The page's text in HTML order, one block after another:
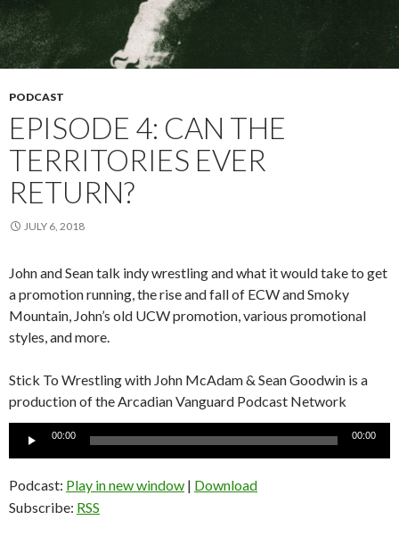
PODCAST
EPISODE 4: CAN THE
TERRITORIES EVER
RETURN?
JULY 6, 2018
John and Sean talk indy wrestling and what it would take to get
a promotion running, the rise and fall of ECW and Smoky
Mountain, John’s old UCW promotion, various promotional
styles, and more.
Stick To Wrestling with John McAdam & Sean Goodwin is a
production of the Arcadian Vanguard Podcast Network
Audio
00:00 00:00
Podcast: Play in new window | Download
Subscribe: RSS